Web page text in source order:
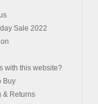
Sale 2022
with this website?
Buy
& Returns